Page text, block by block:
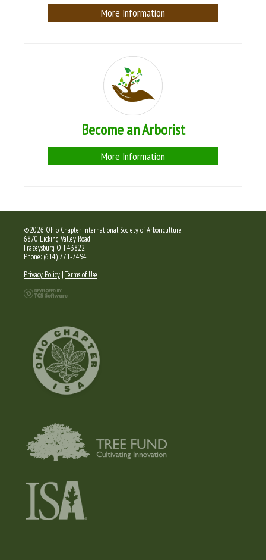
More Information
Become an Arborist
More Information
©2026 Ohio Chapter International Society of Arboriculture
6870 Licking Valley Road
Frazeysburg, OH 43822
Phone: (614) 771-7494
Privacy Policy |Terms of Use